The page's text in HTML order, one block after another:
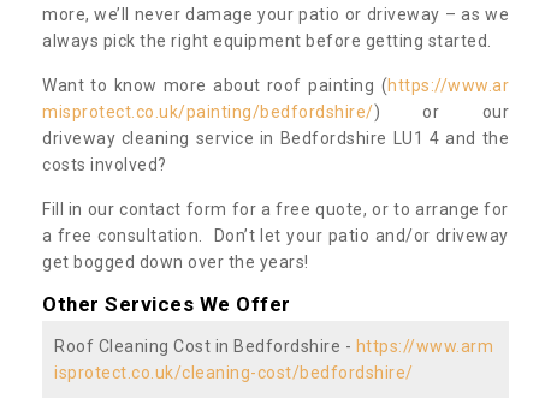
more, we’ll never damage your patio or driveway – as we
always pick the right equipment before getting started.
Want to know more about roof painting (https://www.ar
misprotect.co.uk/painting/bedfordshire/) or our
driveway cleaning service in Bedfordshire LU1 4 and the
costs involved?
Fill in our contact form for a free quote, or to arrange for
a free consultation. Don’t let your patio and/or driveway
get bogged down over the years!
Other Services We Offer
Roof Cleaning Cost in Bedfordshire - https://www.arm
isprotect.co.uk/cleaning-cost/bedfordshire/